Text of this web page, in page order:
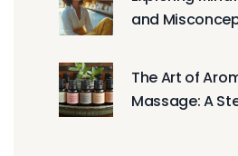
and
The Art of
Massage: A